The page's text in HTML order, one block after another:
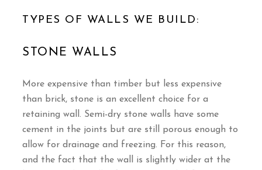
TYPES OF WALLS WE BUILD:
STONE WALLS
More expensive than timber but less expensive
than brick, stone is an excellent choice for a
retaining wall. Semi-dry stone walls have some
cement in the joints but are still porous enough to
allow for drainage and freezing. For this reason,
and the fact that the wall is slightly wider at the